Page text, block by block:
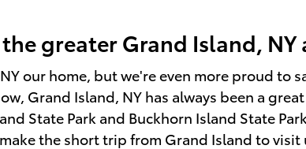
greater Grand Island, NY
our home, but we're even more proud to
Grand Island, NY has always been a
State Park and Buckhorn Island State
the short trip from Grand Island to visit